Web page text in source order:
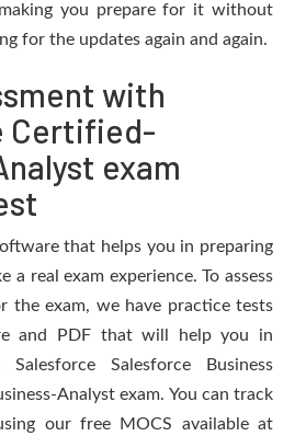
you prepare for it without
for the updates again and again.
with
Certified-
exam
that helps you in preparing
a real exam experience. To assess
the exam, we have practice tests
and PDF that will help you in
Salesforce Business
Analyst exam. You can track
our free MOCS available at